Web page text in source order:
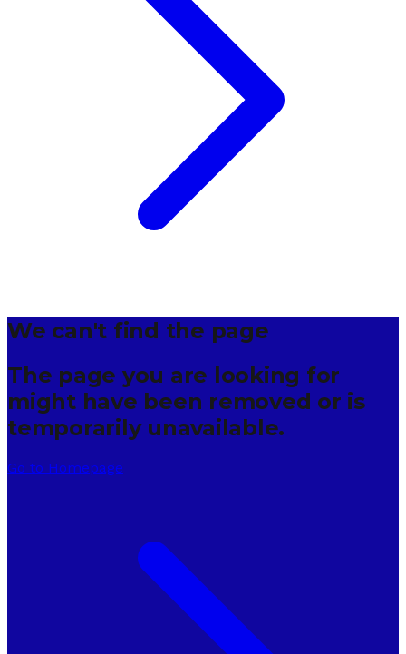
We can't find the page
The page you are looking for
might have been removed or is
temporarily unavailable.
Go to Homepage